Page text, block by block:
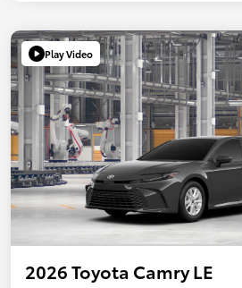
Play Video
2026 Toyota Camry LE